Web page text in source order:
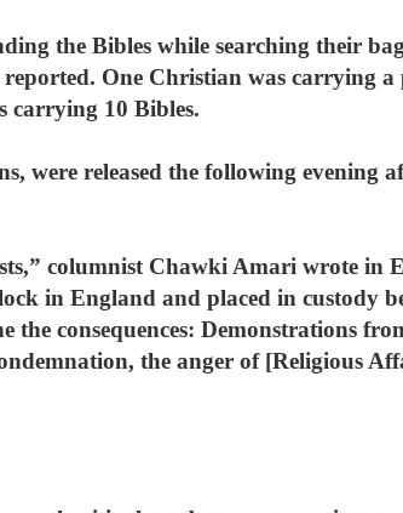
the Bibles while searching their
One Christian was carrying a
carrying 10 Bibles.
were released the following evening
columnist Chawki Amari wrote in
in England and placed in custody
the consequences: Demonstrations
the anger of [Religious